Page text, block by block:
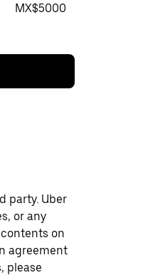
MX$5000
party. Uber
or any
on
agreement
please